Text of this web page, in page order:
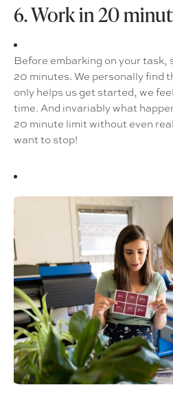
6. Work in 20
Before embarking on your task,
20 minutes. We personally find
only helps us get started, we
time. And invariably what
20 minute limit without even
want to stop!